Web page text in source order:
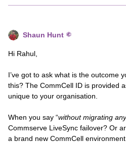
Shaun Hunt
Hi Rahul,
I’ve got to ask what is the outcome
this? The CommCell ID is provided
unique to your organisation.
When you say “without migrating
Commserve LiveSync failover? Or
a brand new CommCell